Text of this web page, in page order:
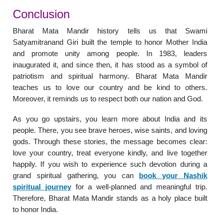
Conclusion
Bharat Mata Mandir history tells us that Swami
Satyamitranand Giri built the temple to honor Mother India
and promote unity among people. In 1983, leaders
inaugurated it, and since then, it has stood as a symbol of
patriotism and spiritual harmony. Bharat Mata Mandir
teaches us to love our country and be kind to others.
Moreover, it reminds us to respect both our nation and God.
As you go upstairs, you learn more about India and its
people. There, you see brave heroes, wise saints, and loving
gods. Through these stories, the message becomes clear:
love your country, treat everyone kindly, and live together
happily. If you wish to experience such devotion during a
grand spiritual gathering, you can book your Nashik
spiritual journeyfor a well-planned and meaningful trip.
Therefore, Bharat Mata Mandir stands as a holy place built
to honor India.